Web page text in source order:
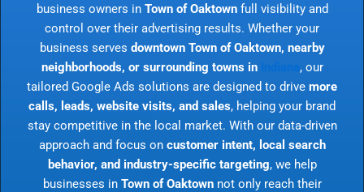
business owners in Town of Oaktownfull visibility and
control over their advertising results. Whether your
business serves downtown Town of Oaktown, nearby
neighborhoods, or surrounding towns in
, our
tailored Google Ads solutions are designed to drive more
calls, leads, website visits, and sales, helping your brand
stay competitive in the local market. With our data-driven
approach and focus on customer intent, local search
behavior, and industry-specific targeting, we help
businesses in Town of Oaktownnot only reach their